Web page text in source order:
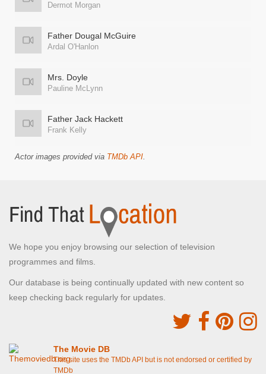
Dermot Morgan
Father Dougal McGuire
Ardal O'Hanlon
Mrs. Doyle
Pauline McLynn
Father Jack Hackett
Frank Kelly
Actor images provided via TMDb API.
We hope you enjoy browsing our selection of television
programmes and films.
Our database is being continually updated with new content so
keep checking back regularly for updates.
The Movie DB
This site uses the TMDb API but is not endorsed or certified by
TMDb